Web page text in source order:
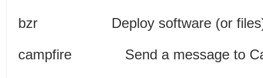
bzr Deploy software (or files)
campfire Send a